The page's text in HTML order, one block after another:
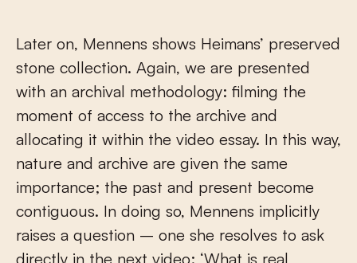
Later on, Mennens shows Heimans’ preserved
stone collection. Again, we are presented
with an archival methodology: filming the
moment of access to the archive and
allocating it within the video essay. In this way,
nature and archive are given the same
importance; the past and present become
contiguous. In doing so, Mennens implicitly
raises a question – one she resolves to ask
directly in the next video: ‘What is real